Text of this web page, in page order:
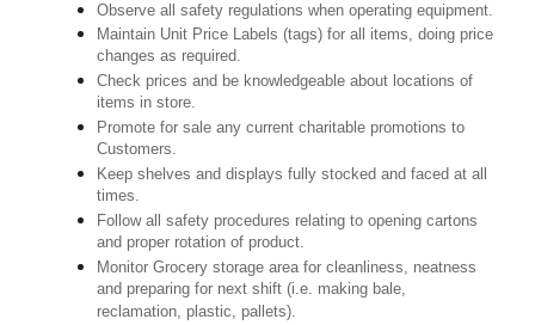
Observe all safety regulations when operating equipment.
Maintain Unit Price Labels (tags) for all items, doing price
changes as required.
Check prices and be knowledgeable about locations of
items in store.
Promote for sale any current charitable promotions to
Customers.
Keep shelves and displays fully stocked and faced at all
times.
Follow all safety procedures relating to opening cartons
and proper rotation of product.
Monitor Grocery storage area for cleanliness, neatness
and preparing for next shift (i.e. making bale,
reclamation, plastic, pallets).